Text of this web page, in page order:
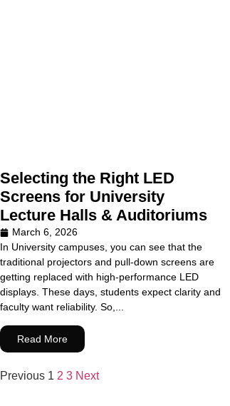
Selecting the Right LED
Screens for University
Lecture Halls & Auditoriums
March 6, 2026
In University campuses, you can see that the
traditional projectors and pull-down screens are
getting replaced with high-performance LED
displays. These days, students expect clarity and
faculty want reliability. So,...
Read More
Previous 1 2 3 Next